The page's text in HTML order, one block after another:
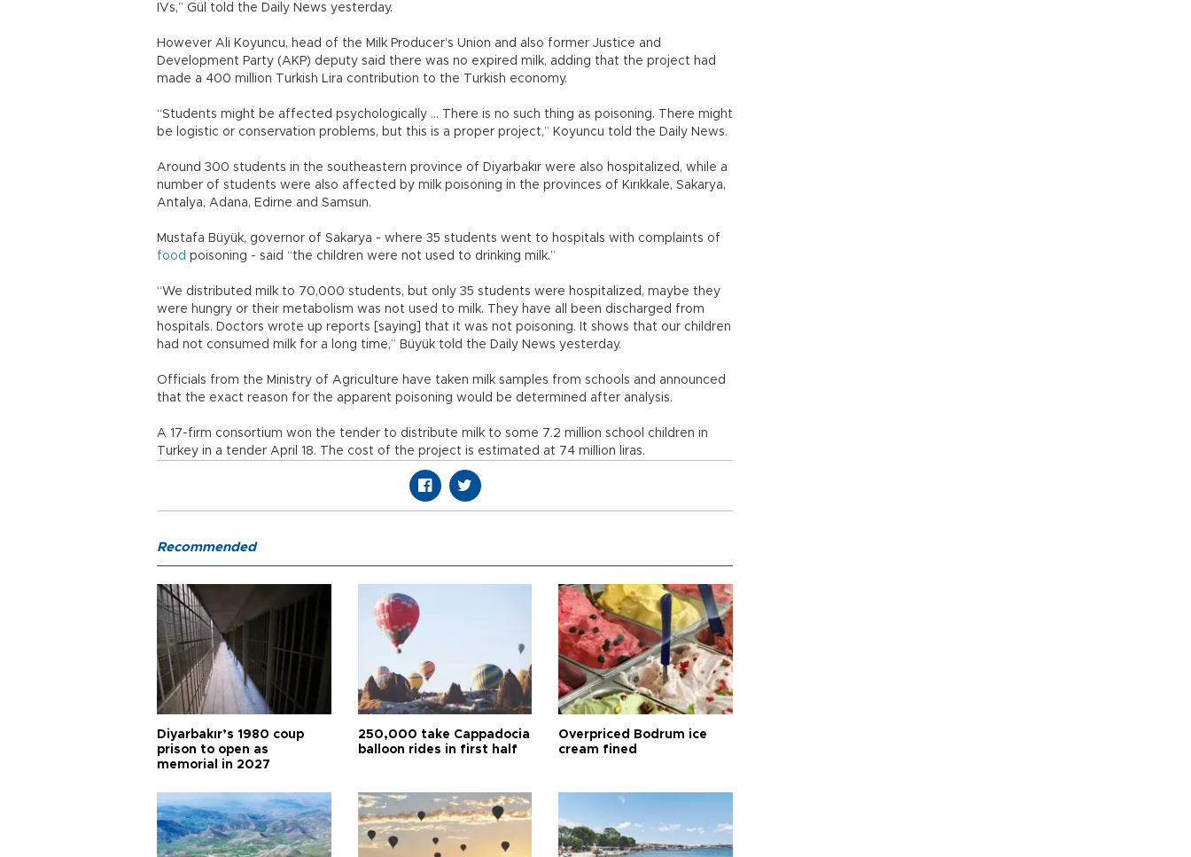
IVs,” Gül told the Daily News yesterday.
However Ali Koyuncu, head of the Milk Producer’s Union and also former Justice and
Development Party (AKP) deputy said there was no expired milk, adding that the project had
made a 400 million Turkish Lira contribution to the Turkish economy.
“Students might be affected psychologically … There is no such thing as poisoning. There might
be logistic or conservation problems, but this is a proper project,” Koyuncu told the Daily News.
Around 300 students in the southeastern province of Diyarbakır were also hospitalized, while a
number of students were also affected by milk poisoning in the provinces of Kırıkkale, Sakarya,
Antalya, Adana, Edirne and Samsun.
Mustafa Büyük, governor of Sakarya - where 35 students went to hospitals with complaints of
food poisoning - said “the children were not used to drinking milk.”
“We distributed milk to 70,000 students, but only 35 students were hospitalized, maybe they
were hungry or their metabolism was not used to milk. They have all been discharged from
hospitals. Doctors wrote up reports [saying] that it was not poisoning. It shows that our children
had not consumed milk for a long time,” Büyük told the Daily News yesterday.
Officials from the Ministry of Agriculture have taken milk samples from schools and announced
that the exact reason for the apparent poisoning would be determined after analysis.
A 17-firm consortium won the tender to distribute milk to some 7.2 million school children in
Turkey in a tender April 18. The cost of the project is estimated at 74 million liras.
Recommended
Diyarbakır’s 1980 coup
prison to open as
memorial in 2027
250,000 take Cappadocia
balloon rides in first half
Overpriced Bodrum ice
cream fined